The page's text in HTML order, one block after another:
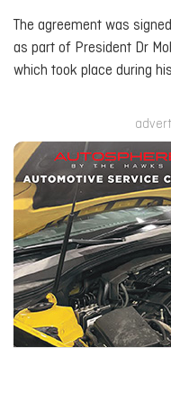
The agreement was
as part of President Dr
which took place during